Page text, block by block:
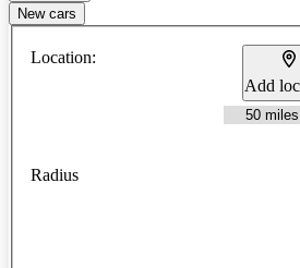
New cars
Location:
Add
Radius